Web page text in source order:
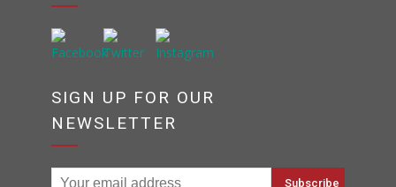
SIGN UP FOR OUR
NEWSLETTER